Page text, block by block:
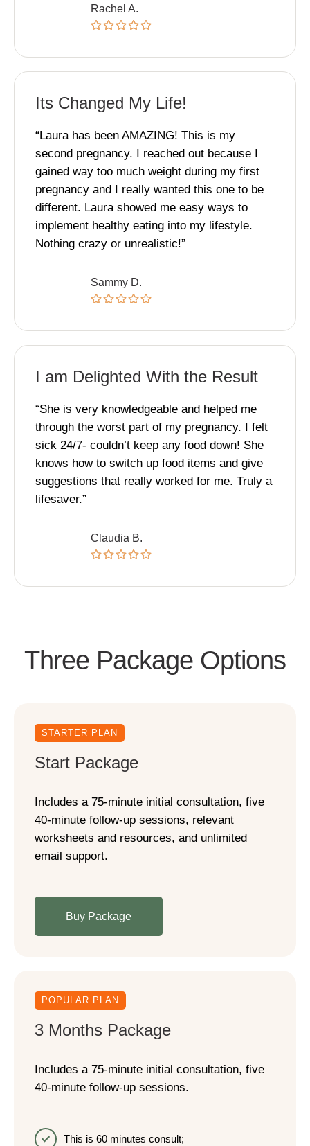
Rachel A.
Its Changed My Life!
“Laura has been AMAZING! This is my
second pregnancy. I reached out because I
gained way too much weight during my first
pregnancy and I really wanted this one to be
different. Laura showed me easy ways to
implement healthy eating into my lifestyle.
Nothing crazy or unrealistic!”
Sammy D.
I am Delighted With the Result
“She is very knowledgeable and helped me
through the worst part of my pregnancy. I felt
sick 24/7- couldn’t keep any food down! She
knows how to switch up food items and give
suggestions that really worked for me. Truly a
lifesaver.”
Claudia B.
Three Package Options
STARTER PLAN
Start Package
Includes a 75-minute initial consultation, five
40-minute follow-up sessions, relevant
worksheets and resources, and unlimited
email support.
Buy Package
POPULAR PLAN
3 Months Package
Includes a 75-minute initial consultation, five
40-minute follow-up sessions.
This is 60 minutes consult;